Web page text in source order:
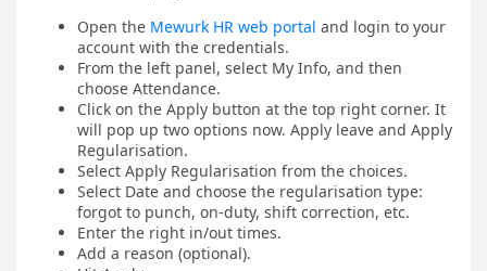
Open the Mewurk HR web portal and login to your
account with the credentials.
From the left panel, select My Info, and then
choose Attendance.
Click on the Apply button at the top right corner. It
will pop up two options now. Apply leave and Apply
Regularisation.
Select Apply Regularisation from the choices.
Select Date and choose the regularisation type:
forgot to punch, on-duty, shift correction, etc.
Enter the right in/out times.
Add a reason (optional).